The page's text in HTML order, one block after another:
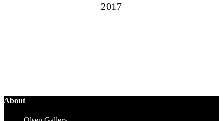
2017
About